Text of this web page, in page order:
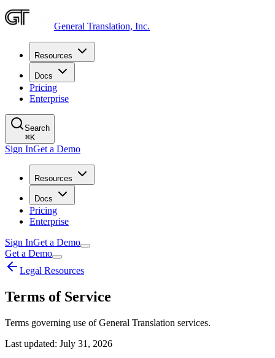
General Translation, Inc.
Resources
Docs
Pricing
Enterprise
Search
⌘K
Sign InGet a Demo
Resources
Docs
Pricing
Enterprise
Sign InGet a Demo
Get a Demo
Legal Resources
Terms of Service
Terms governing use of General Translation services.
Last updated: July 31, 2026